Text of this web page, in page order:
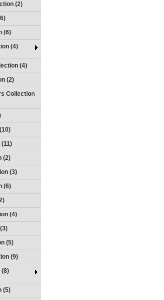
(2)
(6)
(4)
(4)
(2)
Collection
(2)
(3)
(6)
(4)
(5)
(9)
(8)
(5)